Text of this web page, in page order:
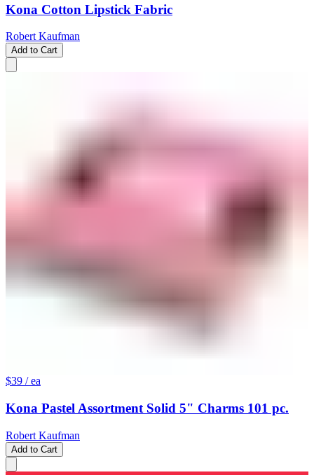
Kona Cotton Lipstick Fabric
Robert Kaufman
Add to Cart
$39 / ea
Kona Pastel Assortment Solid 5" Charms 101 pc.
Robert Kaufman
Add to Cart